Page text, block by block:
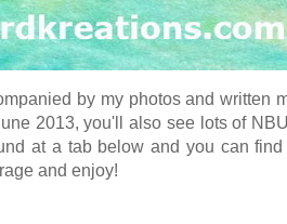
by my photos and written
2013, you'll also see lots of
at a tab below and you can
and enjoy!